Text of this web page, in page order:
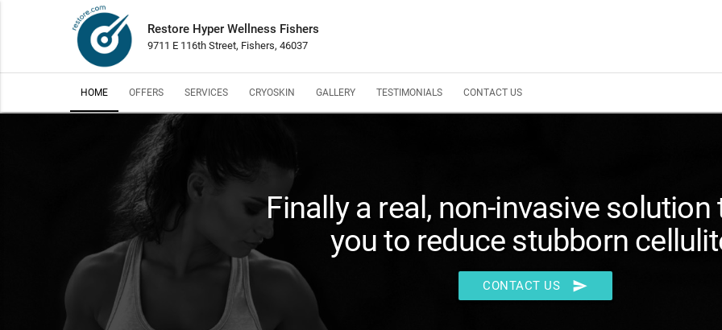
Restore Hyper Wellness Fishers
9711 E 116th Street, Fishers, 46037
HOME OFFERS SERVICES CRYOSKIN GALLERY TESTIMONIALS CONTACT US
Finally a real, non-invasive solution
you to reduce stubborn
CONTACT US send